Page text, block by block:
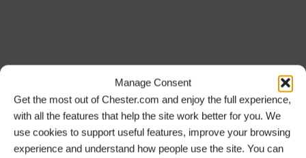
Manage Consent
Get the most out of Chester.com and enjoy the full experience,
with all the features that help the site work better for you. We
use cookies to support useful features, improve your browsing
experience and understand how people use the site. You can